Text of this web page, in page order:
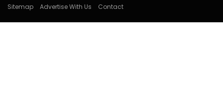
Sitemap
Advertise With Us Contact